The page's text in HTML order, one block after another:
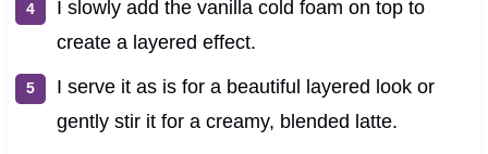
I slowly add the vanilla cold foam on top to
create a layered effect.
I serve it as is for a beautiful layered look or
gently stir it for a creamy, blended latte.